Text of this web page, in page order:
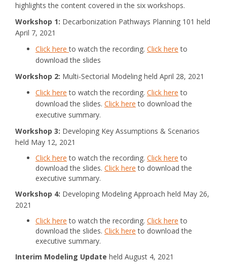
highlights the content covered in the six workshops.
Workshop 1: Decarbonization Pathways Planning 101 held
April 7, 2021
Click hereto watch the recording. Click here to
download the slides
Workshop 2: Multi-Sectorial Modeling held April 28, 2021
Click here to watch the recording. Click here to
download the slides. Click here to download the
executive summary.
Workshop 3: Developing Key Assumptions & Scenarios
held May 12, 2021
Click here to watch the recording. Click here to
download the slides. Click here to download the
executive summary.
Workshop 4: Developing Modeling Approach held May 26,
2021
Click here to watch the recording. Click here to
download the slides. Click here to download the
executive summary.
Interim Modeling Update held August 4, 2021